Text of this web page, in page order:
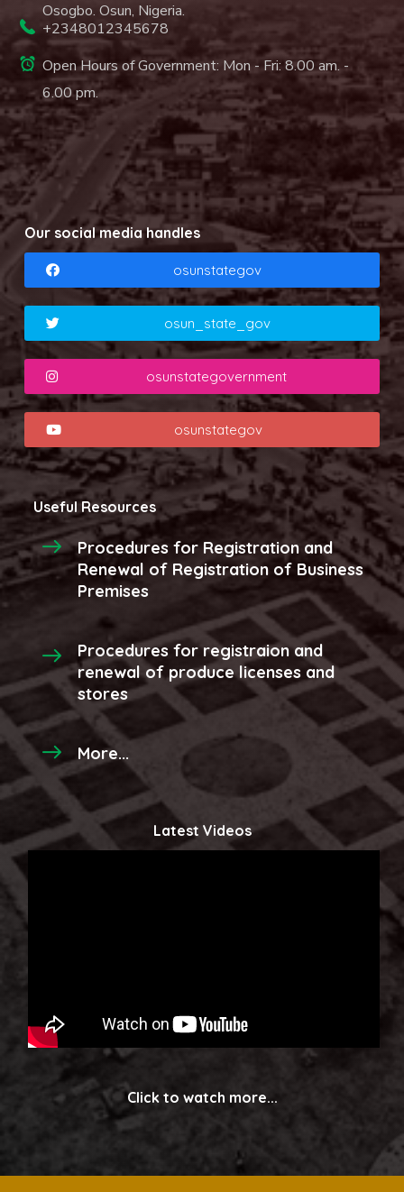
Osogbo. Osun, Nigeria.
+2348012345678
Open Hours of Government: Mon - Fri: 8.00 am. -
6.00 pm.
Our social media handles
osunstategov
osun_state_gov
osunstategovernment
osunstategov
Useful Resources
Procedures for Registration and
Renewal of Registration of Business
Premises
Procedures for registraion and
renewal of produce licenses and
stores
More...
Latest Videos
Click to watch more...